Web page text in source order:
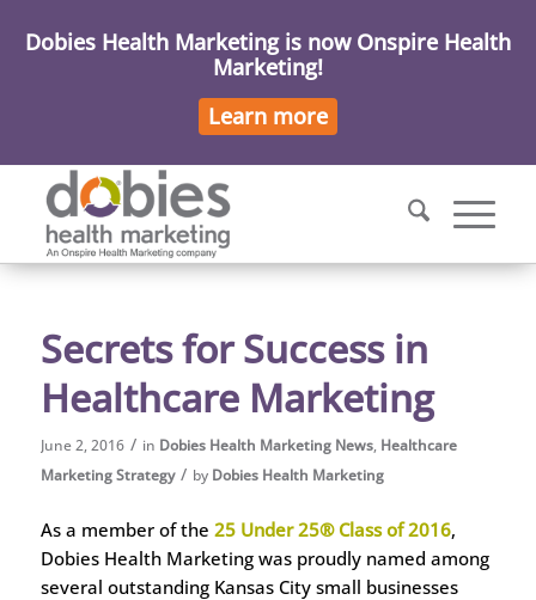
Secrets for Success in
Healthcare Marketing
June 2, 2016 / in Dobies Health Marketing News, Healthcare
Marketing Strategy / by Dobies Health Marketing
As a member of the 25 Under 25® Class of 2016,
Dobies Health Marketing was proudly named among
several outstanding Kansas City small businesses
Dobies Health Marketing is now Onspire Health
Marketing!
Learn more